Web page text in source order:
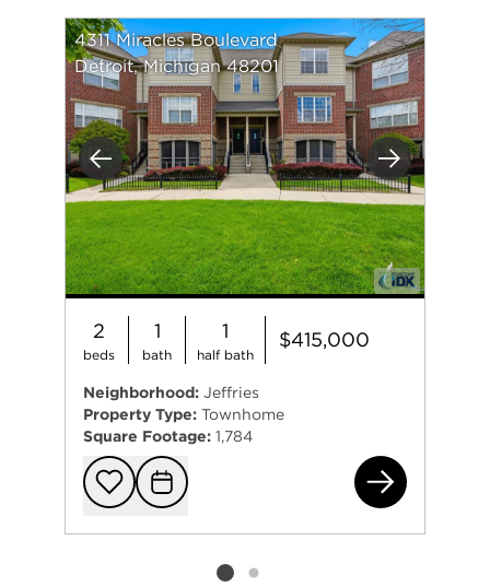
Previous Next
4311 Miracles Boulevard
Detroit, Michigan 48201
2
beds
1
bath
1
half bath
$415,000
Neighborhood: Jeffries
Property Type: Townhome
Square Footage: 1,784
Add to
Request
Listing card 2 selected